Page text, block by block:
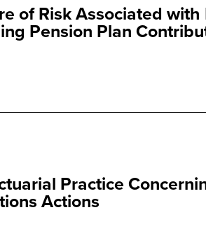
of Risk Associated
Pension Plan
Practice
Actions